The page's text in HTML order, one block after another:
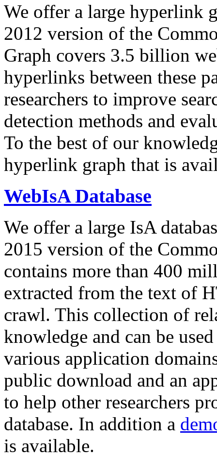
We offer a large hyperlink
2012 version of the
Graph covers 3.5 billion
hyperlinks between these
researchers to improve
detection methods and
To the best of our
hyperlink graph that is
WebIsA Database
We offer a large IsA
2015 version of the
contains more than 400
extracted from the text of
crawl. This collection of
knowledge and can be
various application
public download and an
to help other researchers
database. In addition a
is available.